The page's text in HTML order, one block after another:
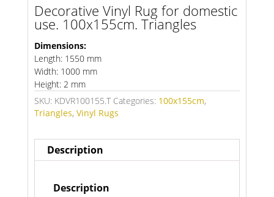
Decorative Vinyl Rug for domestic
use. 100x155cm. Triangles
Dimensions:
Length: 1550 mm
Width: 1000 mm
Height: 2 mm
SKU: KDVR100155.T Categories: 100x155cm,
Triangles, Vinyl Rugs
Description
Description